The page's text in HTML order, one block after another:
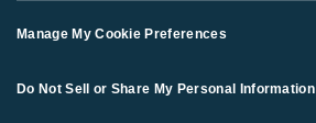
Manage My Cookie Preferences
Do Not Sell or Share My Personal Information